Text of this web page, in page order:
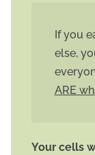
If you
else,
ARE
Your cells